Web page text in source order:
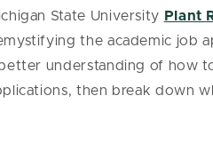
State University Plant
the academic job
understanding of how
then break down